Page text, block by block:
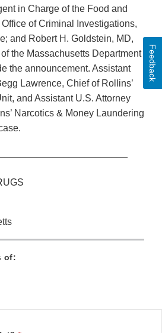
in Charge of the Food and
of Criminal Investigations,
and Robert H. Goldstein, MD,
the Massachusetts Department
the announcement. Assistant
Lawrence, Chief of Rollins’
and Assistant U.S. Attorney
Narcotics & Money Laundering
of:
Feedback